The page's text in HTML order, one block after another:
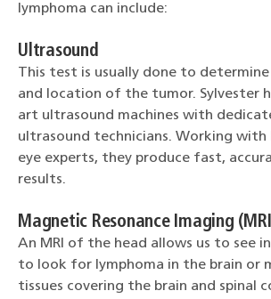
lymphoma can include:
Ultrasound
This test is usually done to determine
and location of the tumor. Sylvester
art ultrasound machines with
ultrasound technicians. Working with
eye experts, they produce fast,
results.
Magnetic Resonance Imaging
An MRI of the head allows us to see
to look for lymphoma in the brain or
tissues covering the brain and spinal